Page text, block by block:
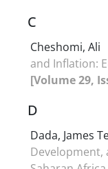
C
Cheshomi, Ali
and Inflation:
[Volume 29,
D
Dada, James
Development,